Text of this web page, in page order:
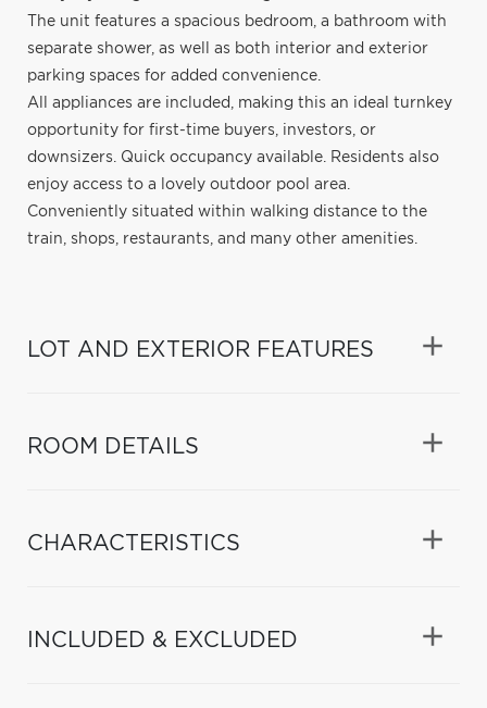
The unit features a spacious bedroom, a bathroom with
separate shower, as well as both interior and exterior
parking spaces for added convenience.
All appliances are included, making this an ideal turnkey
opportunity for first-time buyers, investors, or
downsizers. Quick occupancy available. Residents also
enjoy access to a lovely outdoor pool area.
Conveniently situated within walking distance to the
train, shops, restaurants, and many other amenities.
LOT AND EXTERIOR FEATURES
ROOM DETAILS
CHARACTERISTICS
INCLUDED & EXCLUDED